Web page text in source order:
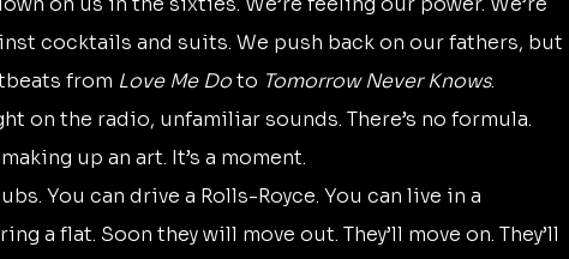
cocktails and suits. We push back on our fathers, but
from Love Me Do to Tomorrow Never Knows.
up an art. It’s a moment.
a flat. Soon they will move out. They’ll move on. They’ll